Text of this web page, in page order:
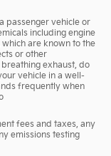
passenger vehicle or
including engine
are known to the
or other
exhaust, do
vehicle in a well-
frequently when
fees and taxes, any
emissions testing